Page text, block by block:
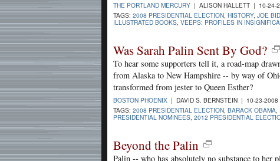
THE PORTLAND MERCURY | ALISON HALLETT | 10-24-
TAGS: 2008 PRESIDENTIAL ELECTION, HISTORY, JOE
ILLUSTRATED BOOKS, VEEPS: PROFILES IN
Was Sarah Palin Sent By God?
To hear some supporters tell it, a road-map
from Alaska to New Hampshire -- by way of
transformed from jester to Queen Esther?
BOSTON PHOENIX | DAVID S. BERNSTEIN | 10-23-
TAGS: 2008 PRESIDENTIAL ELECTION BARACK OBAMA
PRESIDENTIAL NOMINEES 2012 PRESIDENTIAL
Beyond the Palin
Palin -- who has absolutely no substance to her